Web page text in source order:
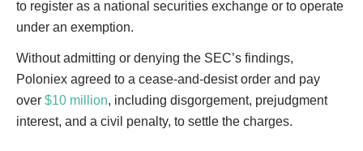
to register as a national securities exchange or to operate
under an exemption.
Without admitting or denying the SEC’s findings,
Poloniex agreed to a cease-and-desist order and pay
over $10 million, including disgorgement, prejudgment
interest, and a civil penalty, to settle the charges.